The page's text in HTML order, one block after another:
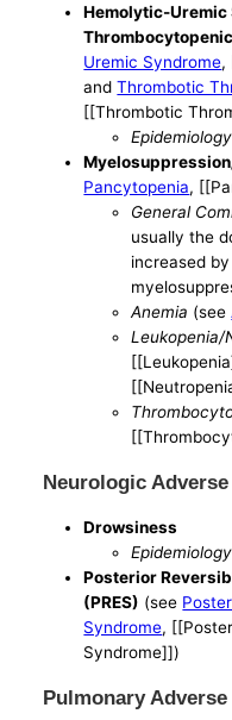
Hemolytic-Uremic
Uremic Syndrome,
andThrombotic
[[Thrombotic
Epidemiology
Pancytopenia,
General
usually the
increased
Anemia (see
Leukopenia/
Neurologic
Drowsiness
Epidemiology
Posterior
(PRES) (see
Syndrome,
Syndrome]])
Pulmonary